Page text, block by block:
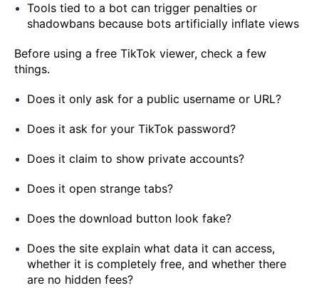
Tools tied to a bot can trigger penalties or
shadowbans because bots artificially inflate views
Before using a free TikTok viewer, check a few
things.
Does it only ask for a public username or URL?
Does it ask for your TikTok password?
Does it claim to show private accounts?
Does it open strange tabs?
Does the download button look fake?
Does the site explain what data it can access,
whether it is completely free, and whether there
are no hidden fees?